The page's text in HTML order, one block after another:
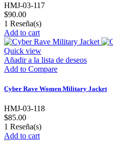
HMJ-03-117
$90.00
1 Reseña(s)
Add to cart
Quick view
Añadir a la lista de deseos
Add to Compare
Cyber Rave Women Military Jacket
HMJ-03-118
$85.00
1 Reseña(s)
Add to cart